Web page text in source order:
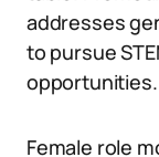
addresses
to pursue
opportunities.
Female role